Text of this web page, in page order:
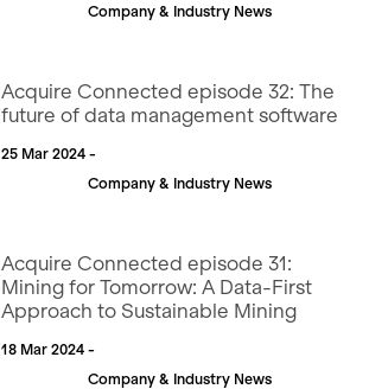
Company & Industry News
Acquire Connected episode 32: The
future of data management software
25 Mar 2024 -
Company & Industry News
Acquire Connected episode 31:
Mining for Tomorrow: A Data-First
Approach to Sustainable Mining
18 Mar 2024 -
Company & Industry News